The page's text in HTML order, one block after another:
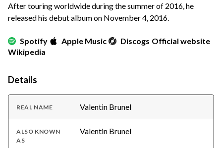
After touring worldwide during the summer of 2016, he
released his debut album on November 4, 2016.
Spotify Apple Music Discogs Official website
Wikipedia
Details
REAL NAME Valentin Brunel
ALSO KNOWN
AS
Valentin Brunel